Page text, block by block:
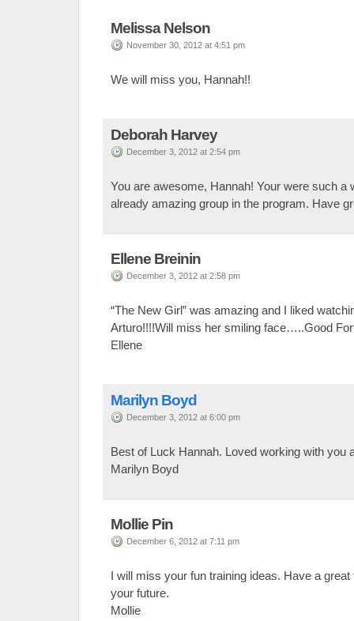
Melissa Nelson
November 30, 2012 at 4:51 pm
We will miss you, Hannah!!
Deborah Harvey
December 3, 2012 at 2:54 pm
You are awesome, Hannah! Your were such a
already amazing group in the program. Have
Ellene Breinin
December 3, 2012 at 2:58 pm
“The New Girl” was amazing and I liked
Arturo!!!!Will miss her smiling face…..Good
Ellene
Marilyn Boyd
December 3, 2012 at 6:00 pm
Best of Luck Hannah. Loved working with you
Marilyn Boyd
Mollie Pin
December 6, 2012 at 7:11 pm
I will miss your fun training ideas. Have a
your future.
Mollie